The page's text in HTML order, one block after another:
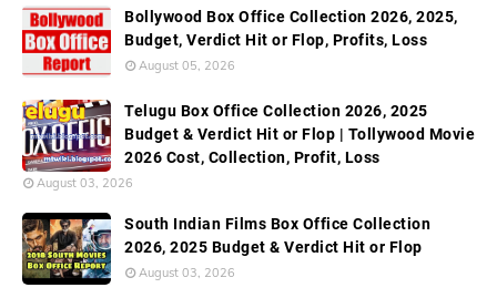
Bollywood Box Office Collection 2026, 2025,
Budget, Verdict Hit or Flop, Profits, Loss
August 05, 2026
Telugu Box Office Collection 2026, 2025
Budget & Verdict Hit or Flop | Tollywood Movie
2026 Cost, Collection, Profit, Loss
August 03, 2026
South Indian Films Box Office Collection
2026, 2025 Budget & Verdict Hit or Flop
August 03, 2026